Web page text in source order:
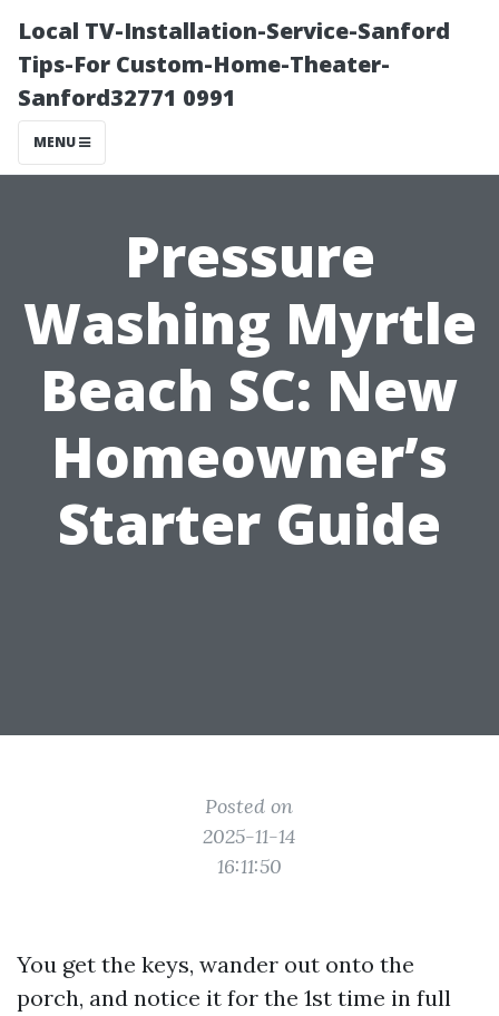
Local TV-Installation-Service-Sanford
Tips-For Custom-Home-Theater-
Sanford32771 0991
MENU
Pressure
Washing Myrtle
Beach SC: New
Homeowner’s
Starter Guide
Posted on
2025-11-14
16:11:50
You get the keys, wander out onto the
porch, and notice it for the 1st time in full